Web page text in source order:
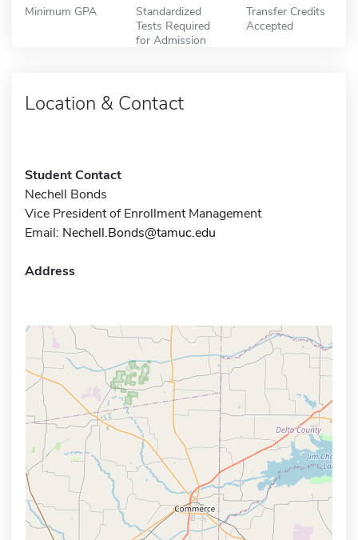
Minimum GPA
Standardized
Tests Required
for Admission
Transfer Credits
Accepted
Location & Contact
Student Contact
Nechell Bonds
Vice President of Enrollment Management
Email: Nechell.Bonds@tamuc.edu
Address